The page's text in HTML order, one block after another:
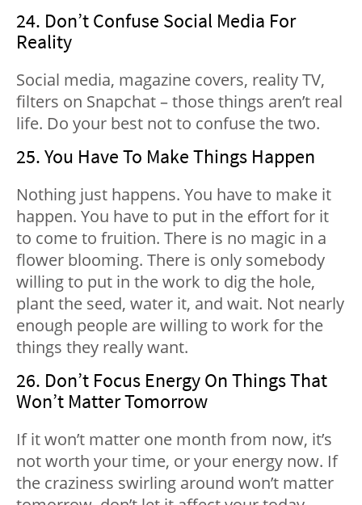
24. Don’t Confuse Social Media For
Reality
Social media, magazine covers, reality TV,
filters on Snapchat – those things aren’t real
life. Do your best not to confuse the two.
25. You Have To Make Things Happen
Nothing just happens. You have to make it
happen. You have to put in the effort for it
to come to fruition. There is no magic in a
flower blooming. There is only somebody
willing to put in the work to dig the hole,
plant the seed, water it, and wait. Not nearly
enough people are willing to work for the
things they really want.
26. Don’t Focus Energy On Things That
Won’t Matter Tomorrow
If it won’t matter one month from now, it’s
not worth your time, or your energy now. If
the craziness swirling around won’t matter